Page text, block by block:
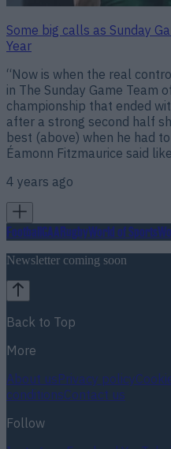
Some big calls as Sunday
Year
“Now is when the real
in The Sunday Game Team
championship that ended
after a strong second half
best (above) when he had
Éamonn Fitzmaurice said
4 years ago
FootballGAARugbyWorld of Sports
Newsletter coming soon
Back to Top
More
About usPrivacy policy
conditionsContact us
Follow